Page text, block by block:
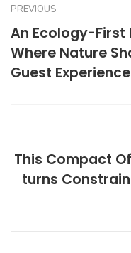
PREVIOUS
An Ecology-First
Where Nature
Guest
This Compact
turns